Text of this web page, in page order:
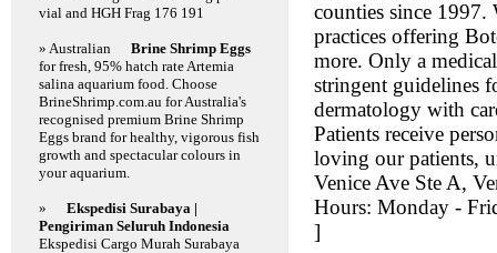
counties since 1997.
practices offering
more. Only a
stringent guidelines
dermatology with
Patients receive
loving our patients,
Venice Ave Ste A,
Hours: Monday -
]
vial and HGH Frag 176 191
» Australian
Brine Shrimp Eggs
for fresh, 95% hatch rate Artemia
salina aquarium food. Choose
BrineShrimp.com.au for Australia's
recognised premium Brine Shrimp
Eggs brand for healthy, vigorous fish
growth and spectacular colours in
your aquarium.
»
Ekspedisi Surabaya |
Pengiriman Seluruh Indonesia
Ekspedisi Cargo Murah Surabaya